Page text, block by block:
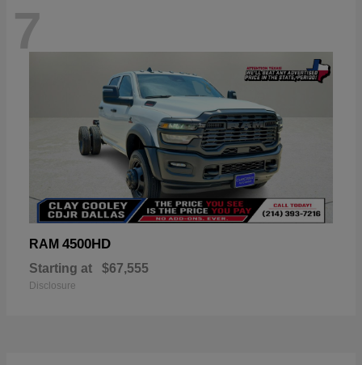
7
RAM 4500HD
Starting at $67,555
Disclosure